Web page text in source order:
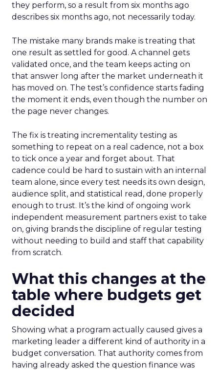
they perform, so a result from six months ago
describes six months ago, not necessarily today.
The mistake many brands make is treating that
one result as settled for good. A channel gets
validated once, and the team keeps acting on
that answer long after the market underneath it
has moved on. The test’s confidence starts fading
the moment it ends, even though the number on
the page never changes.
The fix is treating incrementality testing as
something to repeat on a real cadence, not a box
to tick once a year and forget about. That
cadence could be hard to sustain with an internal
team alone, since every test needs its own design,
audience split, and statistical read, done properly
enough to trust. It’s the kind of ongoing work
independent measurement partners exist to take
on, giving brands the discipline of regular testing
without needing to build and staff that capability
from scratch.
What this changes at the
table where budgets get
decided
Showing what a program actually caused gives a
marketing leader a different kind of authority in a
budget conversation. That authority comes from
having already asked the question finance was